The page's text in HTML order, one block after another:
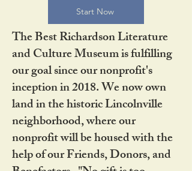
Start Now
The Best Richardson Literature
and Culture Museum is fulfilling
our goal since our nonprofit's
inception in 2018. We now own
land in the historic Lincolnville
neighborhood, where our
nonprofit will be housed with the
help of our Friends, Donors, and